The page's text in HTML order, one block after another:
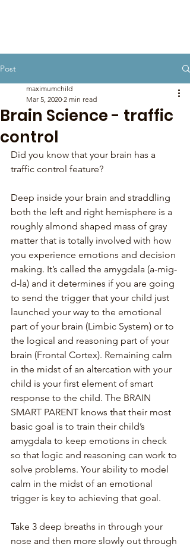
Post
Brain Science - traffic
control
maximumchild
Mar 5, 2020 2 min read
Did you know that your brain has a
traffic control feature?
Deep inside your brain and straddling
both the left and right hemisphere is a
roughly almond shaped mass of gray
matter that is totally involved with how
you experience emotions and decision
making. It’s called the amygdala (a-mig-
d-la) and it determines if you are going
to send the trigger that your child just
launched your way to the emotional
part of your brain (Limbic System) or to
the logical and reasoning part of your
brain (Frontal Cortex). Remaining calm
in the midst of an altercation with your
child is your first element of smart
response to the child. The BRAIN
SMART PARENT knows that their most
basic goal is to train their child’s
amygdala to keep emotions in check
so that logic and reasoning can work to
solve problems. Your ability to model
calm in the midst of an emotional
trigger is key to achieving that goal.
Take 3 deep breaths in through your
nose and then more slowly out through